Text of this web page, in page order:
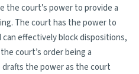
court’s power to provide a
The court has the power to
effectively block dispositions,
court’s order being a
the power as the court